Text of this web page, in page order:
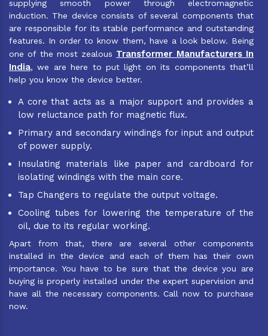
supplying smooth power through electromagnetic
induction. The device consists of several components that
are responsible for its stable performance and outstanding
features. In order to know them, have a look below. Being
one of the most zealous Transformer Manufacturers In
India, we are here to put light on its components that’ll
help you know the device better.
A core that acts as a major support and provides a
low reluctance path for magnetic flux.
Primary and secondary windings for input and output
of power supply.
Insulating materials like paper and cardboard for
isolating windings with the main core.
Tap Changers to regulate the output voltage.
Cooling tubes for lowering the temperature of the
oil, due to its regular working.
Apart from that, there are several other components
installed in the device and each of them has their own
importance. You have to be sure that the device you are
buying is properly installed under the expert supervision and
have all the necessary components. Call now to purchase
now.